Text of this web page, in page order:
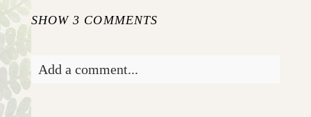
SHOW3 COMMENTS
Add a comment...
Your email is